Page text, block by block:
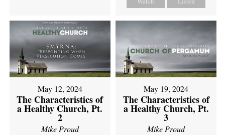
May 12, 2024
The Characteristics of
a Healthy Church, Pt.
2
Mike Proud
May 19, 2024
The Characteristics of
a Healthy Church, Pt.
3
Mike Proud